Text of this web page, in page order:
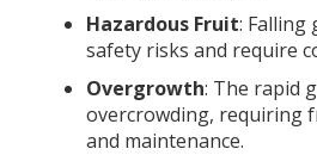
Hazardous Fruit: Falling
safety risks and require
Overgrowth: The rapid
overcrowding, requiring
and maintenance.